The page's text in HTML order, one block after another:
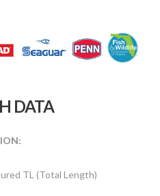
DATA
TL (Total Length)